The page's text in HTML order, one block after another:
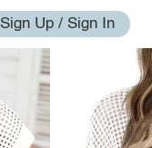
Sign Up / Sign In